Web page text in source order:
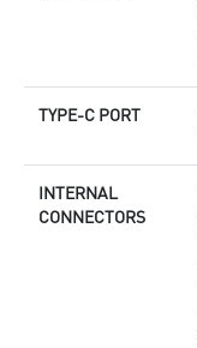
TYPE-C PORT
INTERNAL
CONNECTORS